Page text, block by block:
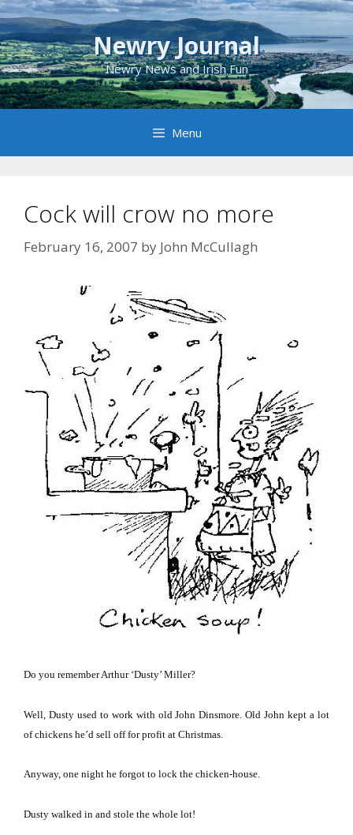
Skip
to
content
Newry Journal
Newry News and Irish Fun
Menu
Cock will crow no more
February 16, 2007 by John McCullagh
Do you remember Arthur ‘Dusty’ Miller?
Well, Dusty used to work with old John Dinsmore. Old John kept a lot
of chickens he’d sell off for profit at Christmas.
Anyway, one night he forgot to lock the chicken-house.
Dusty walked in and stole the whole lot!